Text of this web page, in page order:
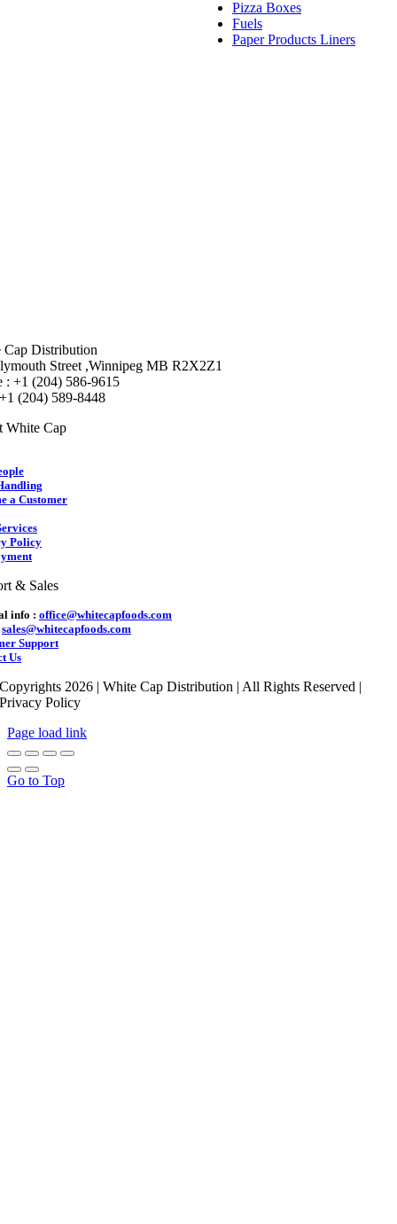
Pizza Boxes
Fuels
Paper Products Liners
Cap Distribution
Street ,Winnipeg MB R2X2Z1
: +1 (204) 586-9615
(204) 589-8448
White Cap
a Customer
Policy
& Sales
info : office@whitecapfoods.com
sales@whitecapfoods.com
Support
Us
Copyrights 2026 | White Cap Distribution | All Rights Reserved |
Privacy Policy
Page load link
Go to Top